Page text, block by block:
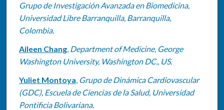
Grupo de Investigación Avanzada en Biomedicina,
Universidad Libre Barranquilla, Barranquilla,
Colombia.
Aileen Chang, Department of Medicine, George
Washington University, Washington DC., US.
Yuliet Montoya, Grupo de Dinámica Cardiovascular
(GDC), Escuela de Ciencias de la Salud, Universidad
Pontificia Bolivariana.